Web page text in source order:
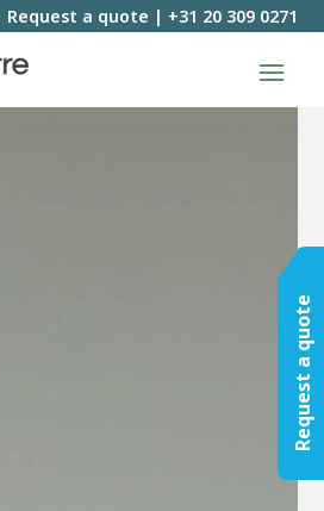
Request a quote | +31 20 309 0271
Request a quote